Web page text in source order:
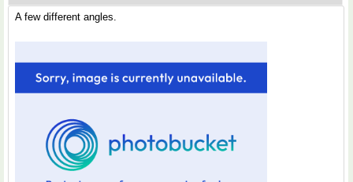
A few different angles.